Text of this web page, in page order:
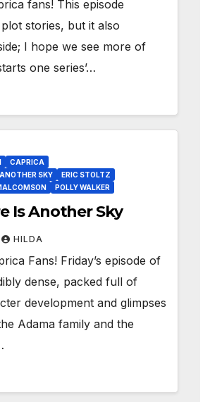
fans! This episode
stories, but it also
I hope we see more of
one series’…
CAPRICA
SKY
ERIC STOLTZ
POLLY WALKER
There Is Another Sky
HILDA
Fans! Friday’s episode of
dense, packed full of
development and glimpses
Adama family and the